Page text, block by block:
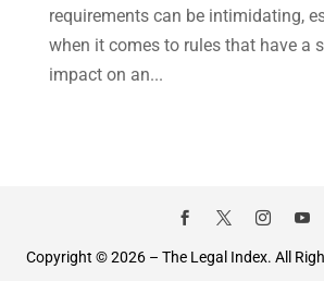
February 2020(4)
January 2020(9)
December 2019
requirements can be intimidating,
when it comes to rules that have a
impact on an...
Copyright © 2026 – The Legal Index. All